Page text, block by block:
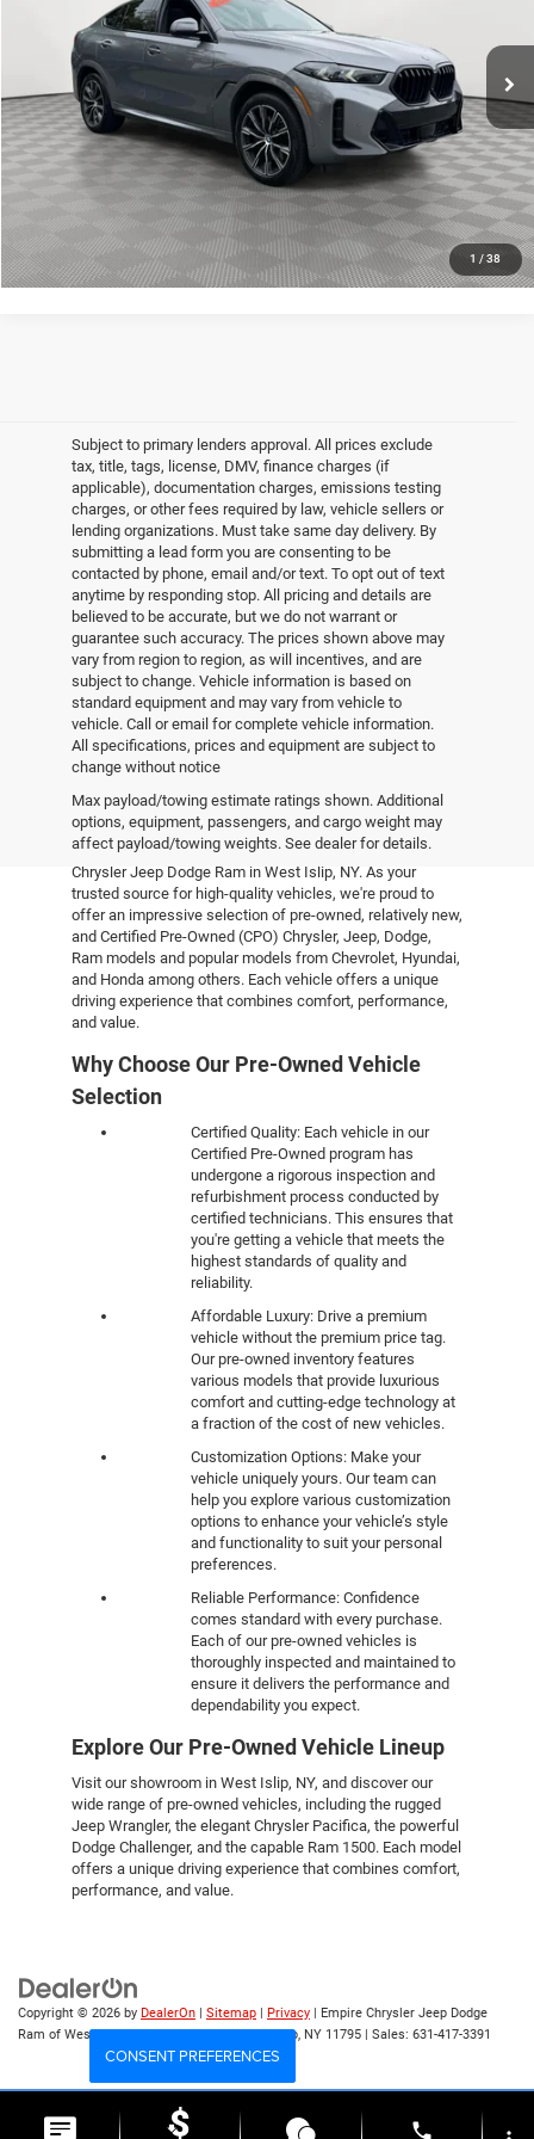
1 /38
In-Stock 17,721 mi
Less
Market Value
Doc Fee
Empire Price
$64,975
CLICK TO CALL
GET MORE DETAILS
Subject to primary lenders approval. All prices exclude
tax, title, tags, license, DMV, finance charges (if
applicable), documentation charges, emissions testing
charges, or other fees required by law, vehicle sellers or
lending organizations. Must take same day delivery. By
submitting a lead form you are consenting to be
contacted by phone, email and/or text. To opt out of text
anytime by responding stop. All pricing and details are
believed to be accurate, but we do not warrant or
guarantee such accuracy. The prices shown above may
vary from region to region, as will incentives, and are
subject to change. Vehicle information is based on
standard equipment and may vary from vehicle to
vehicle. Call or email for complete vehicle information.
All specifications, prices and equipment are subject to
change without notice
Max payload/towing estimate ratings shown. Additional
options, equipment, passengers, and cargo weight may
affect payload/towing weights. See dealer for details.
Pre-Owned Vehicles
Explore the world of pre-owned excellence at Empire
Chrysler Jeep Dodge Ram in West Islip, NY. As your
trusted source for high-quality vehicles, we're proud to
offer an impressive selection of pre-owned, relatively new,
and Certified Pre-Owned (CPO) Chrysler, Jeep, Dodge,
Ram models and popular models from Chevrolet, Hyundai,
and Honda among others. Each vehicle offers a unique
driving experience that combines comfort, performance,
and value.
Why Choose Our Pre-Owned Vehicle
Selection
Certified Quality: Each vehicle in our
Certified Pre-Owned program has
undergone a rigorous inspection and
refurbishment process conducted by
certified technicians. This ensures that
you're getting a vehicle that meets the
highest standards of quality and
reliability.
Affordable Luxury: Drive a premium
vehicle without the premium price tag.
Our pre-owned inventory features
various models that provide luxurious
comfort and cutting-edge technology at
a fraction of the cost of new vehicles.
Customization Options: Make your
vehicle uniquely yours. Our team can
help you explore various customization
options to enhance your vehicle’s style
and functionality to suit your personal
preferences.
Reliable Performance: Confidence
comes standard with every purchase.
Each of our pre-owned vehicles is
thoroughly inspected and maintained to
ensure it delivers the performance and
dependability you expect.
Explore Our Pre-Owned Vehicle Lineup
Visit our showroom in West Islip, NY, and discover our
wide range of pre-owned vehicles, including the rugged
Jeep Wrangler, the elegant Chrysler Pacifica, the powerful
Dodge Challenger, and the capable Ram 1500. Each model
offers a unique driving experience that combines comfort,
performance, and value.
Copyright © 2026 by DealerOn | Sitemap | Privacy | Empire Chrysler Jeep Dodge
Ram of West Islip|555 Sunrise Hwy,West Islip, NY 11795 | Sales: 631-417-3391
CONSENT PREFERENCES
Your Privacy Choices phone